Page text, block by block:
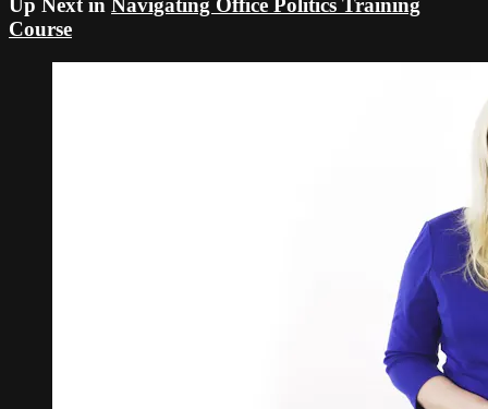
Up Next in Navigating Office Politics Training
Course